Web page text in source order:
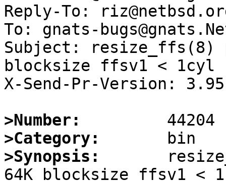
Reply-To:
To: gnats-
Subject: resize_ffs(8)
blocksize ffsv1 < 1cyl
X-Send-Pr-Version: 3.95
>Number:
>Category:
>Synopsis: